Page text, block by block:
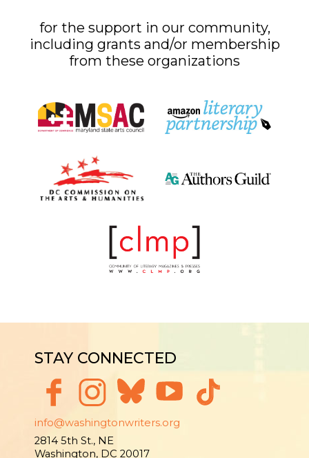
for the support in our community,
including grants and/or membership
from these organizations
STAY CONNECTED
2814 5th St., NE
Washington, DC 20017